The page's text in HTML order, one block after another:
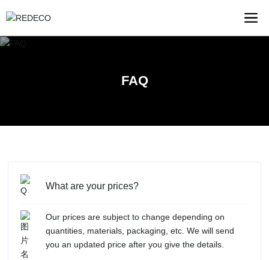
FAQ
What are your prices?
Our prices are subject to change depending on
quantities, materials, packaging, etc. We will send
you an updated price after you give the details.